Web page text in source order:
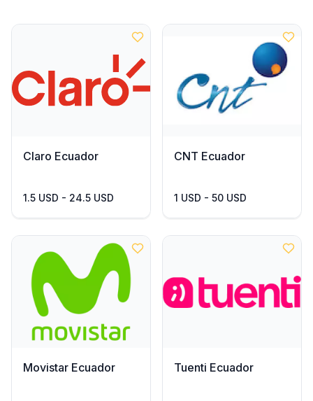
Claro Ecuador
1.5 USD - 24.5 USD
CNT Ecuador
1 USD - 50 USD
Movistar Ecuador Tuenti Ecuador